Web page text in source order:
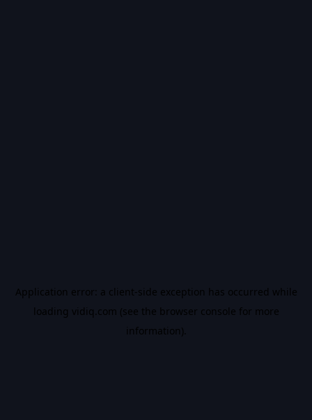
Application error: a client-side exception has occurred while
loading vidiq.com (see the browser console for more
information).